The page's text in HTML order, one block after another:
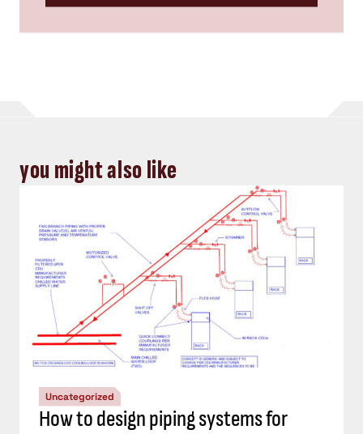
you might also like
Uncategorized
How to design piping systems for